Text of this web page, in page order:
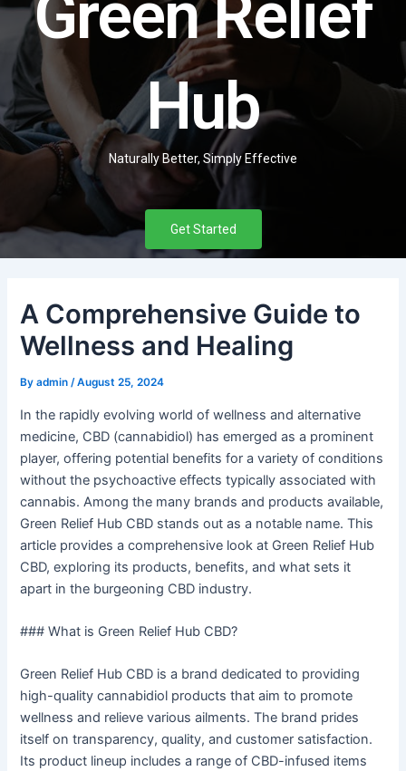
Green Relief
Hub
Naturally Better, Simply Effective
Get Started
A Comprehensive Guide to
Wellness and Healing
Byadmin/August 25, 2024
In the rapidly evolving world of wellness and alternative
medicine, CBD (cannabidiol) has emerged as a prominent
player, offering potential benefits for a variety of conditions
without the psychoactive effects typically associated with
cannabis. Among the many brands and products available,
Green Relief Hub CBD stands out as a notable name. This
article provides a comprehensive look at Green Relief Hub
CBD, exploring its products, benefits, and what sets it
apart in the burgeoning CBD industry.
### What is Green Relief Hub CBD?
Green Relief Hub CBD is a brand dedicated to providing
high-quality cannabidiol products that aim to promote
wellness and relieve various ailments. The brand prides
itself on transparency, quality, and customer satisfaction.
Its product lineup includes a range of CBD-infused items